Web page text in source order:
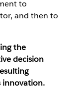
to
and then to
the
decision
innovation.